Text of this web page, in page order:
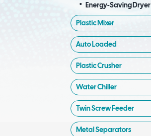
Energy-Saving Dryer
Plastic Mixer
Auto Loaded
Plastic Crusher
Water Chiller
Twin Screw Feeder
Metal Separators